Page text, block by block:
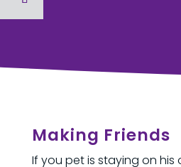
Making Friends
If you pet is staying on his